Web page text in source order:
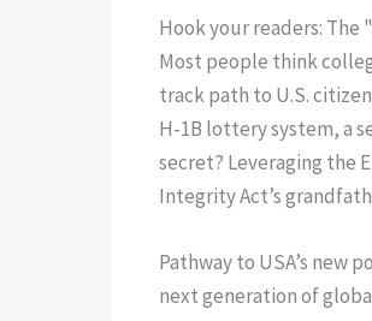
Hook your readers:
Most people think
track path to U.S.
H-1B lottery system, a
secret? Leveraging the
Integrity Act’s
Pathway to USA’s new
next generation of